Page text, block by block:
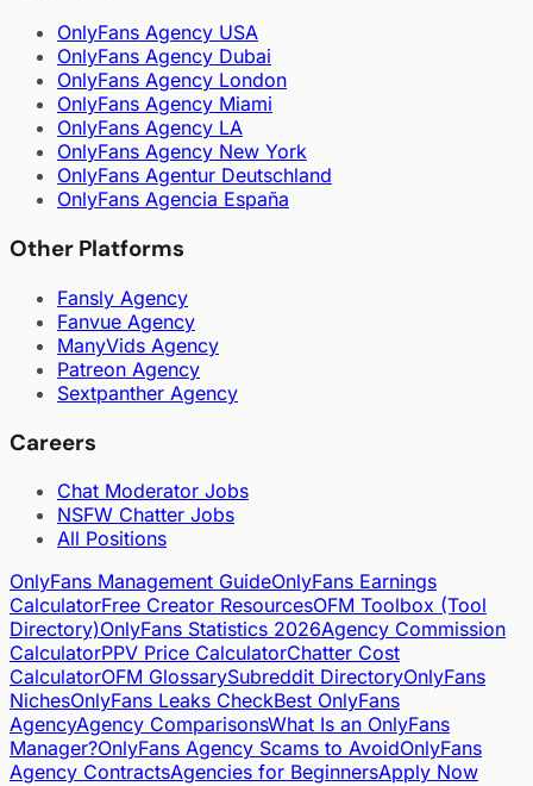
OnlyFans Agency USA
OnlyFans Agency Dubai
OnlyFans Agency London
OnlyFans Agency Miami
OnlyFans Agency LA
OnlyFans Agency New York
OnlyFans Agentur Deutschland
OnlyFans Agencia España
Other Platforms
Fansly Agency
Fanvue Agency
ManyVids Agency
Patreon Agency
Sextpanther Agency
Careers
Chat Moderator Jobs
NSFW Chatter Jobs
All Positions
OnlyFans Management GuideOnlyFans Earnings
CalculatorFree Creator ResourcesOFM Toolbox (Tool
Directory)OnlyFans Statistics 2026Agency Commission
CalculatorPPV Price CalculatorChatter Cost
CalculatorOFM GlossarySubreddit DirectoryOnlyFans
NichesOnlyFans Leaks CheckBest OnlyFans
AgencyAgency ComparisonsWhat Is an OnlyFans
Manager?OnlyFans Agency Scams to AvoidOnlyFans
Agency ContractsAgencies for BeginnersApply Now